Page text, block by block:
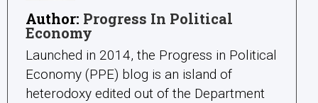
Author: Progress In Political
Economy
Launched in 2014, the Progress in Political
Economy (PPE) blog is an island of
heterodoxy edited out of the Department